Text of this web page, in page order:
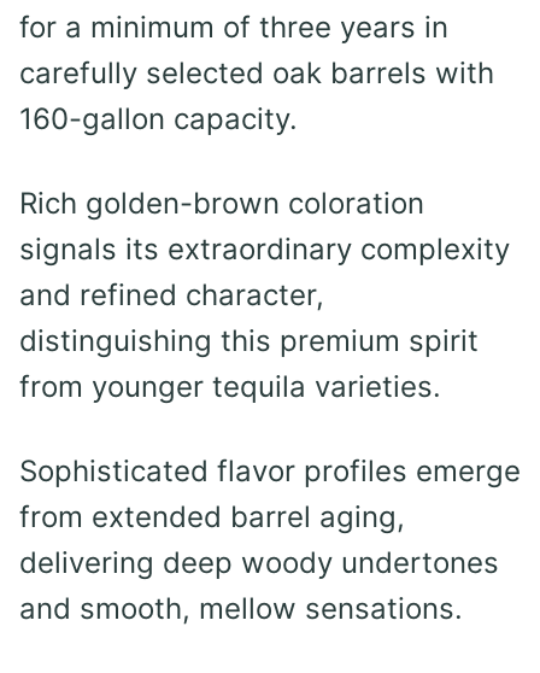
for a minimum of three years in
carefully selected oak barrels with
160-gallon capacity.
Rich golden-brown coloration
signals its extraordinary complexity
and refined character,
distinguishing this premium spirit
from younger tequila varieties.
Sophisticated flavor profiles emerge
from extended barrel aging,
delivering deep woody undertones
and smooth, mellow sensations.